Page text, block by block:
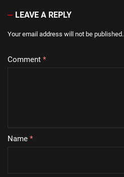
LEAVE A REPLY
Your email address will not be published.
Comment *
Name *